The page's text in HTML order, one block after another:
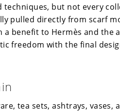
but not every
pulled directly from scarf
benefit to Hermès and the
freedom with the final
tea sets, ashtrays, vases,